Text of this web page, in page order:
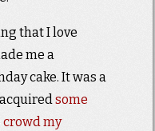
that I love
me a
cake. It was a
some
my